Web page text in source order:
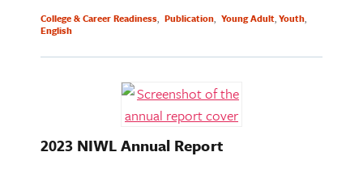
College & Career Readiness Publication Young Adult Youth
English
2023 NIWL Annual Report